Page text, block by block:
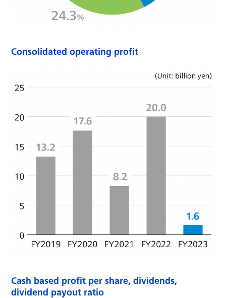
Consolidated operating profit
Cash based profit per share, dividends,
dividend payout ratio